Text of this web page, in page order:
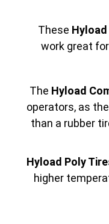
These Hyload
work great for
The Hyload
operators, as
than a rubber
Hyload Poly
higher